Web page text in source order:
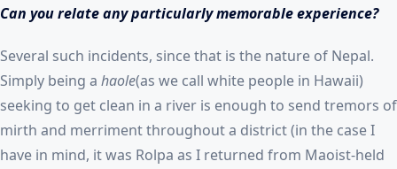
Can you relate any particularly memorable experience?
Several such incidents, since that is the nature of Nepal.
Simply being a haole(as we call white people in Hawaii)
seeking to get clean in a river is enough to send tremors of
mirth and merriment throughout a district (in the case I
have in mind, it was Rolpa as I returned from Maoist-held